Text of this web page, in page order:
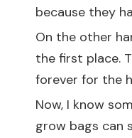
because they
On the other
the first place.
forever for the
Now, I know
grow bags can